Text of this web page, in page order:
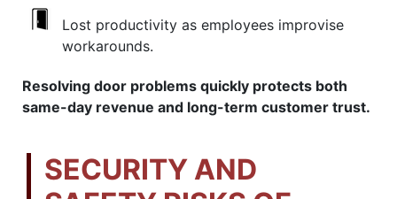
Lost productivity as employees improvise
workarounds.
Resolving door problems quickly protects both
same-day revenue and long-term customer trust.
SECURITY AND